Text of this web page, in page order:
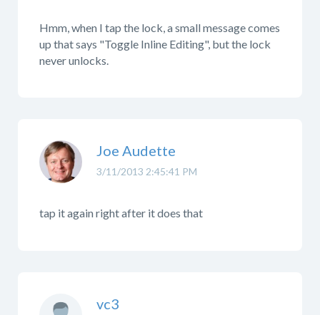
Hmm, when I tap the lock, a small message comes
up that says "Toggle Inline Editing", but the lock
never unlocks.
3/11/2013 2:45:41 PM
Joe Audette
tap it again right after it does that
vc3